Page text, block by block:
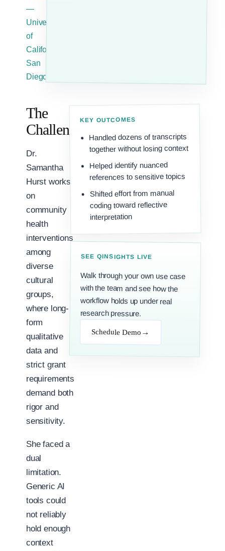
—
University
of
California,
San
Diego
The
Challenge
Dr.
Samantha
Hurst works
on
community
health
interventions
among
diverse
cultural
groups,
where long-
form
qualitative
data and
strict grant
requirements
demand both
rigor and
sensitivity.
She faced a
dual
limitation.
Generic AI
tools could
not reliably
hold enough
context
KEY OUTCOMES
Handled dozens of transcripts
together without losing context
Helped identify nuanced
references to sensitive topics
Shifted effort from manual
coding toward reflective
interpretation
SEE QINSIGHTS LIVE
Walk through your own use case
with the team and see how the
workflow holds up under real
research pressure.
Schedule Demo →